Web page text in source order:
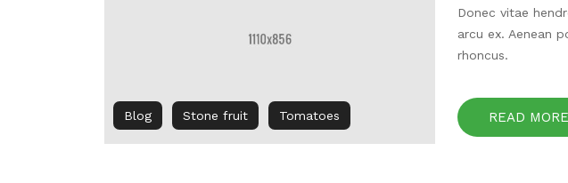
Blog Stone fruit Tomatoes
Donec vitae
arcu ex. Aenean
rhoncus.
READ MORE